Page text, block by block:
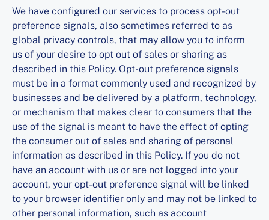
We have configured our services to process opt-out
preference signals, also sometimes referred to as
global privacy controls, that may allow you to inform
us of your desire to opt out of sales or sharing as
described in this Policy. Opt-out preference signals
must be in a format commonly used and recognized by
businesses and be delivered by a platform, technology,
or mechanism that makes clear to consumers that the
use of the signal is meant to have the effect of opting
the consumer out of sales and sharing of personal
information as described in this Policy. If you do not
have an account with us or are not logged into your
account, your opt-out preference signal will be linked
to your browser identifier only and may not be linked to
other personal information, such as account